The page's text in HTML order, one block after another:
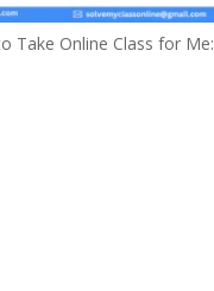
Take Online Class for Me: